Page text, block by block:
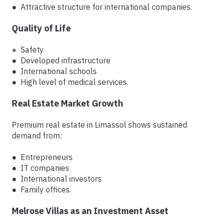
● Attractive structure for international companies.
Quality of Life
● Safety
● Developed infrastructure
● International schools
● High level of medical services.
Real Estate Market Growth
Premium real estate in Limassol shows sustained
demand from:
● Entrepreneurs
● IT companies
● International investors
● Family offices.
Melrose Villas as an Investment Asset